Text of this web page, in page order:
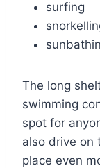
surfing
The long
swimming
spot for
also drive on
place even